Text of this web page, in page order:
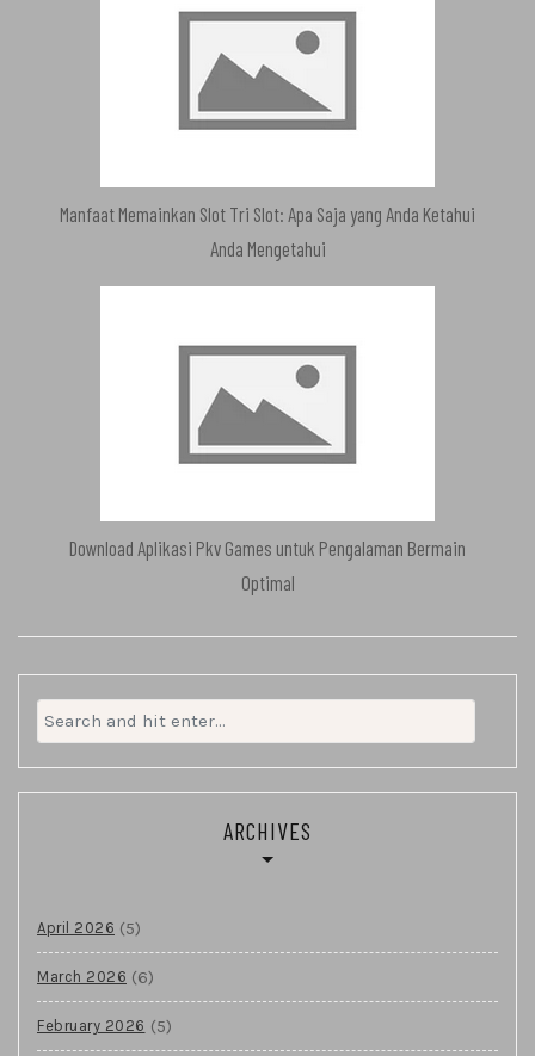
Manfaat Memainkan Slot Tri Slot: Apa Saja yang Anda Ketahui
Anda Mengetahui
Download Aplikasi Pkv Games untuk Pengalaman Bermain
Optimal
Search
for:
ARCHIVES
April 2026 (5)
March 2026 (6)
February 2026 (5)